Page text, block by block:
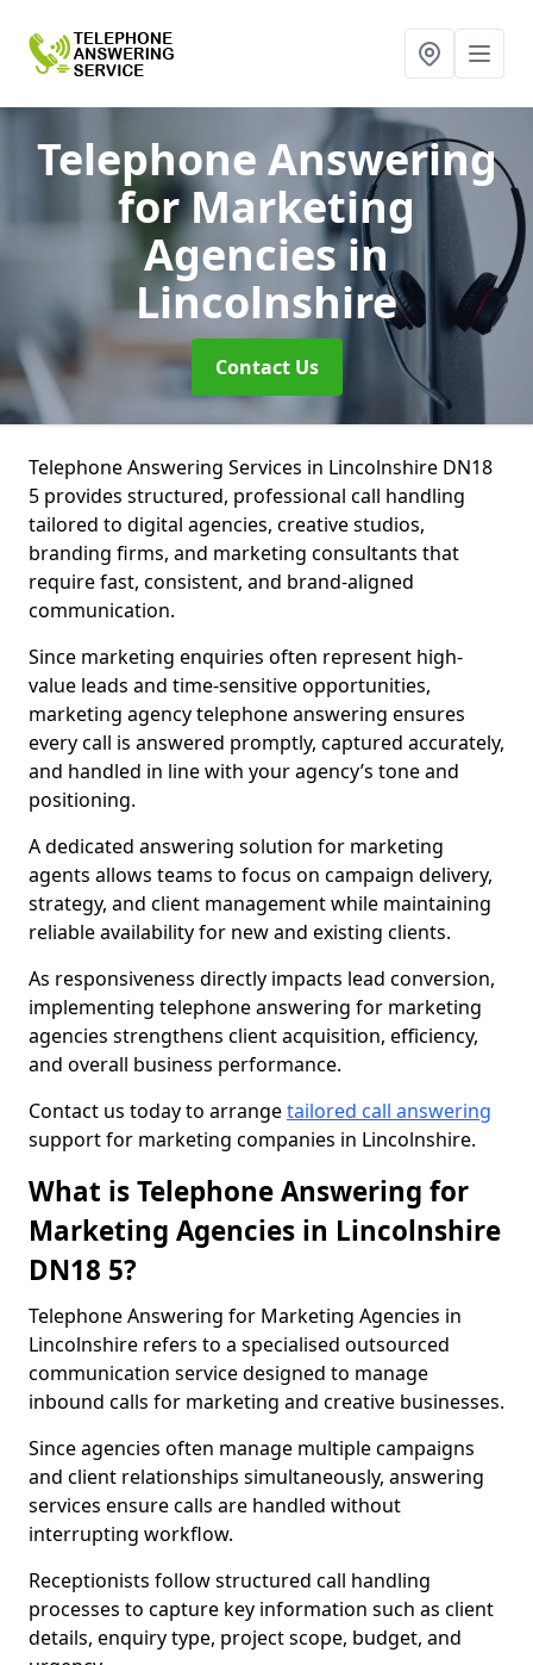
Telephone Answering
for Marketing
Agenciesin
Lincolnshire
Contact Us
Telephone Answering Services in Lincolnshire DN18
5 provides structured, professional call handling
tailored to digital agencies, creative studios,
branding firms, and marketing consultants that
require fast, consistent, and brand-aligned
communication.
Since marketing enquiries often represent high-
value leads and time-sensitive opportunities,
marketing agency telephone answering ensures
every call is answered promptly, captured accurately,
and handled in line with your agency’s tone and
positioning.
A dedicated answering solution for marketing
agents allows teams to focus on campaign delivery,
strategy, and client management while maintaining
reliable availability for new and existing clients.
As responsiveness directly impacts lead conversion,
implementing telephone answering for marketing
agencies strengthens client acquisition, efficiency,
and overall business performance.
Contact us today to arrangetailored call answering
support for marketing companies in Lincolnshire.
What is Telephone Answering for
Marketing Agencies in Lincolnshire
DN18 5?
Telephone Answering for Marketing Agencies in
Lincolnshire refers to a specialised outsourced
communication service designed to manage
inbound calls for marketing and creative businesses.
Since agencies often manage multiple campaigns
and client relationships simultaneously, answering
services ensure calls are handled without
interrupting workflow.
Receptionists follow structured call handling
processes to capture key information such as client
details, enquiry type, project scope, budget, and